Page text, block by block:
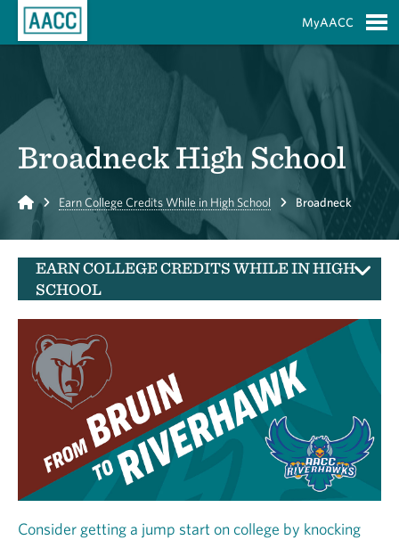
MyAACC
Broadneck High School
Home Earn College Credits While in High School Broadneck
EARN COLLEGE CREDITS WHILE IN HIGH
SCHOOL
Consider getting a jump start on college by knocking